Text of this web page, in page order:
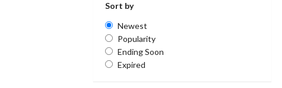
Sort by
Newest
Popularity
Ending Soon
Expired